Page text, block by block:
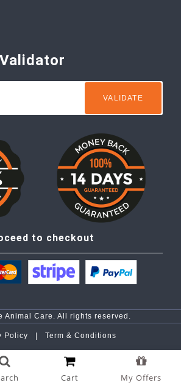
Cart My Offers
to checkout
Animal Care. All rights reserved.
Policy | Term & Conditions